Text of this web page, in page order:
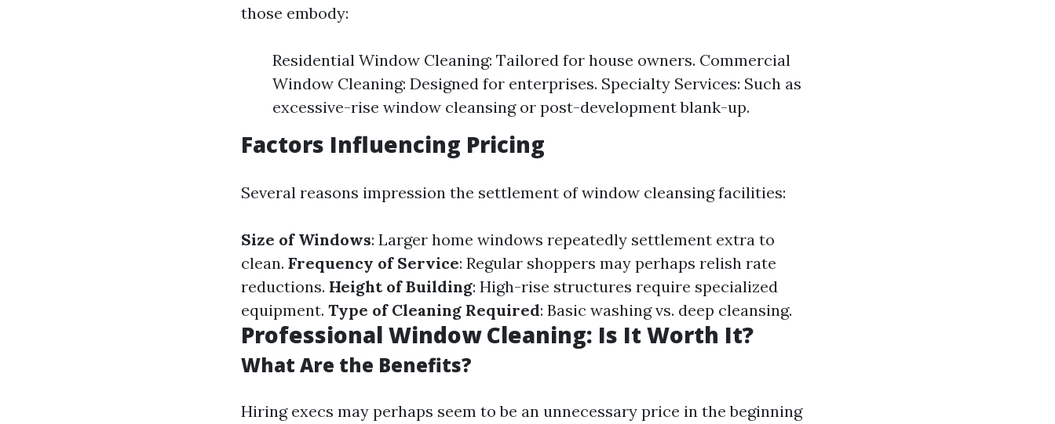
those embody:
Residential Window Cleaning: Tailored for house owners. Commercial
Window Cleaning: Designed for enterprises. Specialty Services: Such as
excessive-rise window cleansing or post-development blank-up.
Factors Influencing Pricing
Several reasons impression the settlement of window cleansing facilities:
Size of Windows: Larger home windows repeatedly settlement extra to
clean. Frequency of Service: Regular shoppers may perhaps relish rate
reductions. Height of Building: High-rise structures require specialized
equipment. Type of Cleaning Required: Basic washing vs. deep cleansing.
Professional Window Cleaning: Is It Worth It?
What Are the Benefits?
Hiring execs may perhaps seem to be an unnecessary price in the beginning